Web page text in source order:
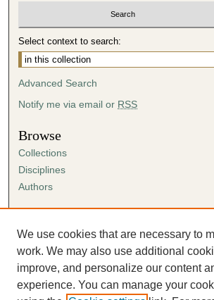
Select context to search:
Advanced Search
Notify me via email or RSS
Browse
Collections
Disciplines
Authors
Author FAQ
Submission Agreement
Guidelines for Scholar Works
We use cookies that are necessary to
work. We may also use additional
improve, and personalize our content
experience. You can manage your